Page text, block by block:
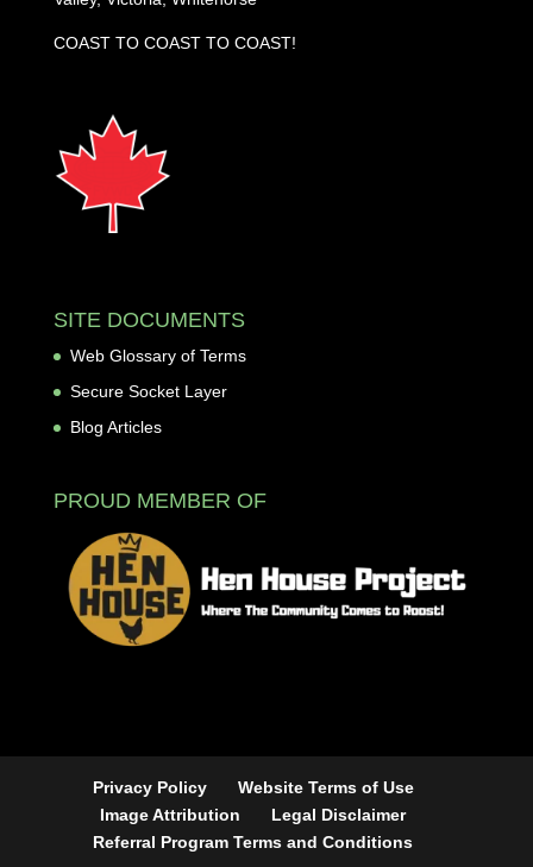
COAST TO COAST TO COAST!
SITE DOCUMENTS
Web Glossary of Terms
Secure Socket Layer
Blog Articles
PROUD MEMBER OF
Privacy Policy
Website Terms of Use
Image Attribution
Legal Disclaimer
Referral Program Terms and Conditions